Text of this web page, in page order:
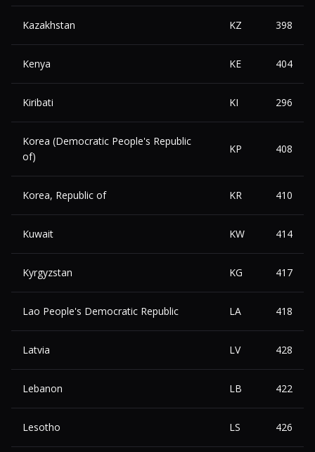
Kazakhstan KZ 398
Kenya KE 404
Kiribati KI 296
Korea (Democratic People's Republic
of)
KP 408
Korea, Republic of KR 410
Kuwait KW 414
Kyrgyzstan KG 417
Lao People's Democratic Republic LA 418
Latvia LV 428
Lebanon LB 422
Lesotho LS 426